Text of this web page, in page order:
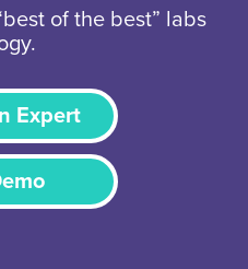
of the best” labs
Expert